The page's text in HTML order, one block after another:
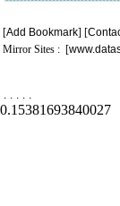
[Add Bookmark] [
Mirror Sites : [
. . . . .
0.15381693840027